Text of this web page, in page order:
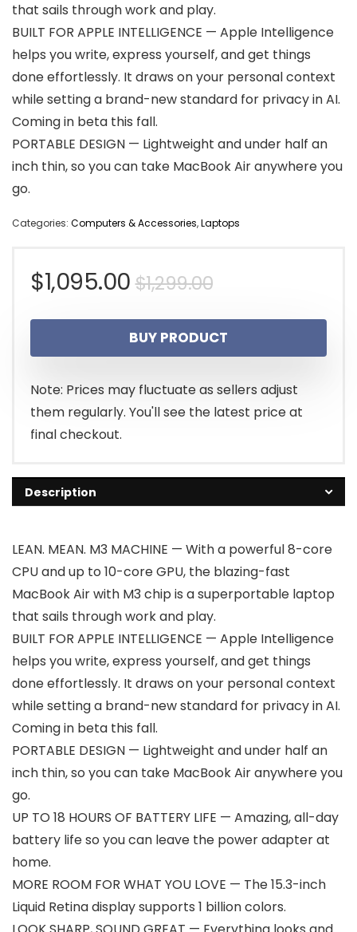
that sails through work and play.
BUILT FOR APPLE INTELLIGENCE — Apple Intelligence
helps you write, express yourself, and get things
done effortlessly. It draws on your personal context
while setting a brand-new standard for privacy in AI.
Coming in beta this fall.
PORTABLE DESIGN — Lightweight and under half an
inch thin, so you can take MacBook Air anywhere you
go.
Categories: Computers & Accessories,Laptops
$1,299.00Original
price
was:
$1,299.00.
$1,095.00
Current
price
is:
$1,095.00.
BUY PRODUCT
Note: Prices may fluctuate as sellers adjust
them regularly. You'll see the latest price at
final checkout.
Description
LEAN. MEAN. M3 MACHINE — With a powerful 8-core
CPU and up to 10-core GPU, the blazing-fast
MacBook Air with M3 chip is a superportable laptop
that sails through work and play.
BUILT FOR APPLE INTELLIGENCE — Apple Intelligence
helps you write, express yourself, and get things
done effortlessly. It draws on your personal context
while setting a brand-new standard for privacy in AI.
Coming in beta this fall.
PORTABLE DESIGN — Lightweight and under half an
inch thin, so you can take MacBook Air anywhere you
go.
UP TO 18 HOURS OF BATTERY LIFE — Amazing, all-day
battery life so you can leave the power adapter at
home.
MORE ROOM FOR WHAT YOU LOVE — The 15.3-inch
Liquid Retina display supports 1 billion colors.